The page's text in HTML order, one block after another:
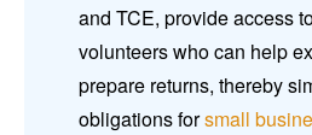
and TCE, provide access
volunteers who can help
prepare returns, thereby
obligations forsmall